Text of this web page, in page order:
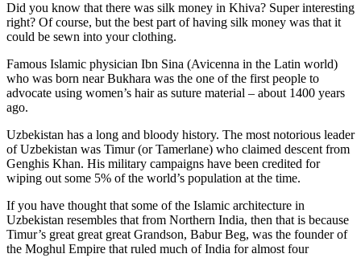
Did you know that there was silk money in Khiva? Super interesting
right? Of course, but the best part of having silk money was that it
could be sewn into your clothing.
Famous Islamic physician Ibn Sina (Avicenna in the Latin world)
who was born near Bukhara was the one of the first people to
advocate using women’s hair as suture material – about 1400 years
ago.
Uzbekistan has a long and bloody history. The most notorious leader
of Uzbekistan was Timur (or Tamerlane) who claimed descent from
Genghis Khan. His military campaigns have been credited for
wiping out some 5% of the world’s population at the time.
If you have thought that some of the Islamic architecture in
Uzbekistan resembles that from Northern India, then that is because
Timur’s great great great Grandson, Babur Beg, was the founder of
the Moghul Empire that ruled much of India for almost four